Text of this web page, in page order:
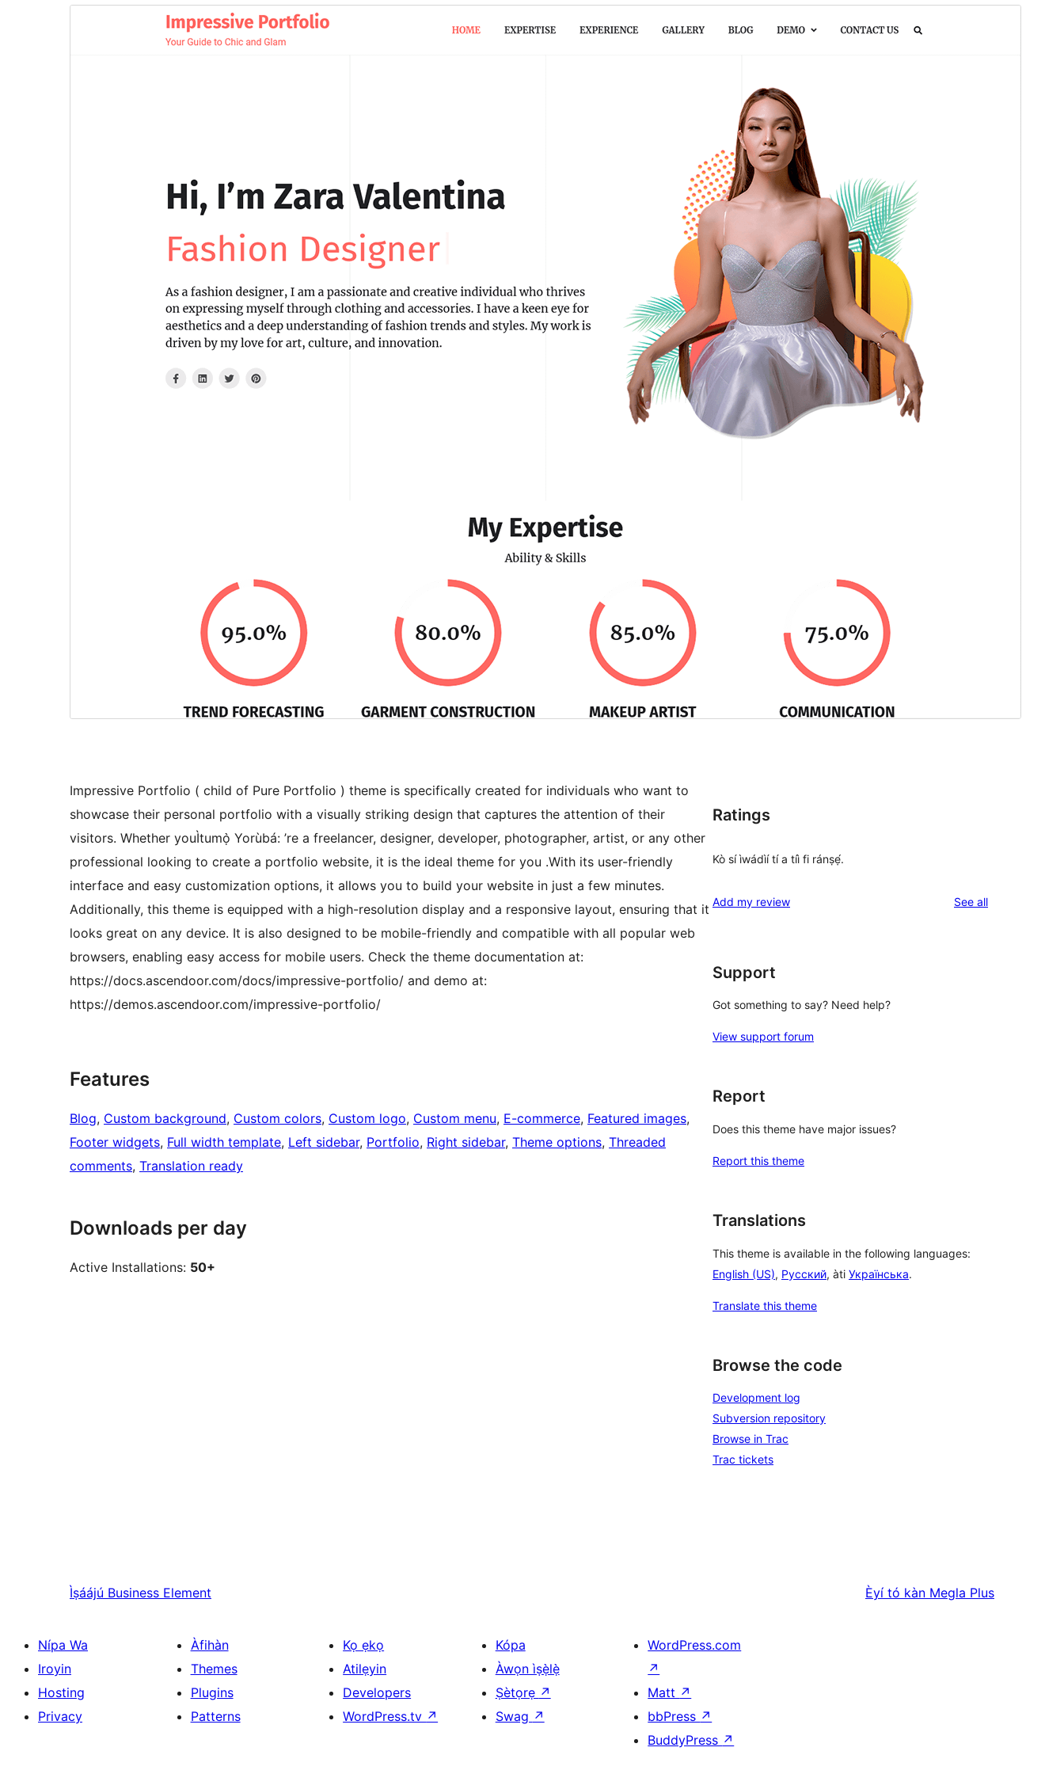
Version
Last updated
Active installations
WordPress version
PHP version
Theme homepage
Impressive Portfolio ( child of Pure Portfolio ) theme is specifically created for individuals who want to
showcase their personal portfolio with a visually striking design that captures the attention of their
visitors. Whether youÌtumọ̀ Yorùbá: ’re a freelancer, designer, developer, photographer, artist, or any other
professional looking to create a portfolio website, it is the ideal theme for you .With its user-friendly
interface and easy customization options, it allows you to build your website in just a few minutes.
Additionally, this theme is equipped with a high-resolution display and a responsive layout, ensuring that it
looks great on any device. It is also designed to be mobile-friendly and compatible with all popular web
browsers, enabling easy access for mobile users. Check the theme documentation at:
https://docs.ascendoor.com/docs/impressive-portfolio/ and demo at:
https://demos.ascendoor.com/impressive-portfolio/
Features
Blog, Custom background, Custom colors, Custom logo, Custom menu, E-commerce, Featured images
Footer widgets, Full width template, Left sidebar, Portfolio, Right sidebar, Theme options, Threaded
comments, Translation ready
Downloads per day
Active Installations: 50+
Ratings
Kò sí ìwádìí tí a tíì fi ránṣẹ́.
Add my review See allreviews
Support
Got something to say? Need help?
View support forum
Report
Does this theme have major issues?
Report this theme
Translations
This theme is available in the following languages:
English (US), Русский, àti Українська.
Translate this theme
Browse the code
Development log
Subversion repository
Browse in Trac
Trac tickets
Ìṣáájú Business Element Èyí tó kàn Megla Plus
Nípa Wa
Iroyin
Hosting
Privacy
Àfihàn
Themes
Plugins
Patterns
Kọ ẹkọ
Atilẹyin
Developers
WordPress.tv ↗
Kópa
Àwọn ìṣẹ̀lẹ̀
Ṣètọrẹ ↗
Swag ↗
WordPress.com
↗
Matt ↗
bbPress ↗
BuddyPress ↗